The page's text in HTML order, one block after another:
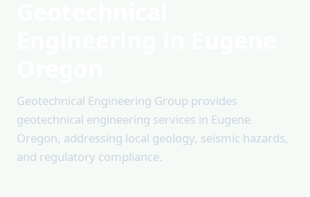
Geotechnical Engineering Group provides
geotechnical engineering services in Eugene
Oregon, addressing local geology, seismic hazards,
and regulatory compliance.